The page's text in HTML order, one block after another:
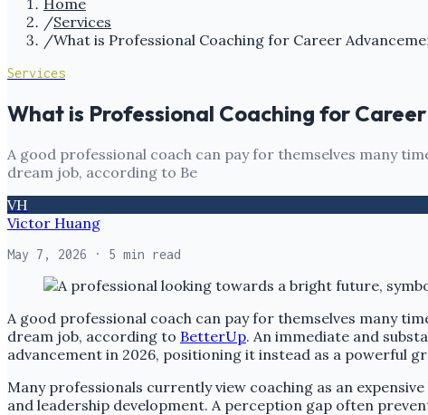
Home
/Services
/What is Professional Coaching for Career
Services
What is Professional Coaching for
A good professional coach can pay for themselves many
dream job, according to Be
VH
Victor Huang
May 7, 2026 · 5 min read
A good professional coach can pay for themselves many
dream job, according to BetterUp. An immediate and
advancement in 2026, positioning it instead as a powerful
Many professionals currently view coaching as an
and leadership development. A perception gap often